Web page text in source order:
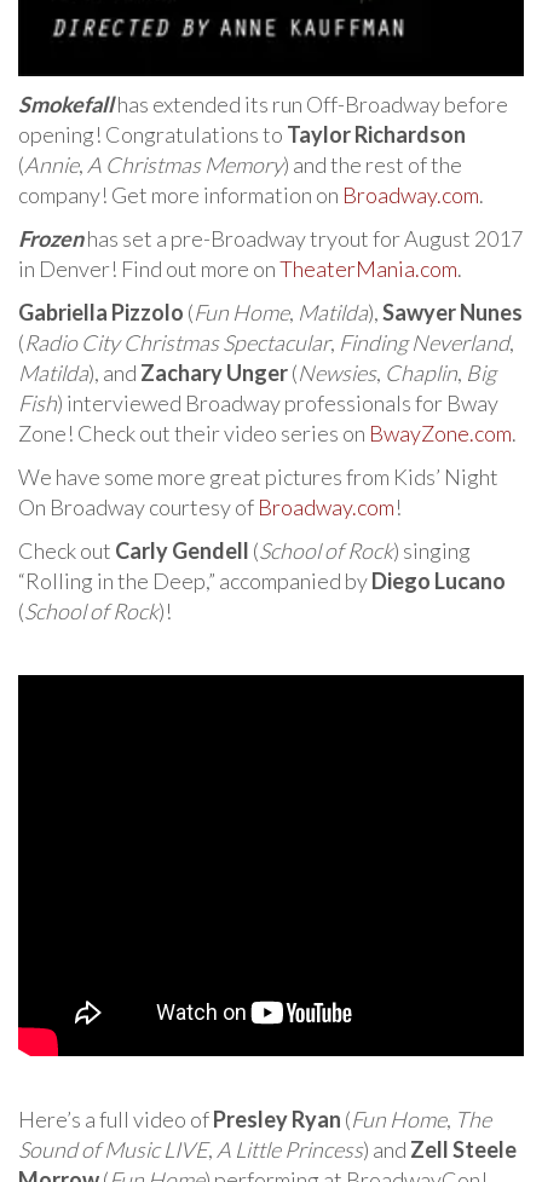
Smokefallhas extended its run Off-Broadway before
opening! Congratulations to Taylor Richardson
(Annie, A Christmas Memory) and the rest of the
company! Get more information on Broadway.com.
Frozenhas set a pre-Broadway tryout for August 2017
in Denver! Find out more onTheaterMania.com.
Gabriella Pizzolo (Fun Home, Matilda),Sawyer Nunes
(Radio City Christmas Spectacular, Finding Neverland,
Matilda), and Zachary Unger(Newsies, Chaplin, Big
Fish) interviewed Broadway professionals for Bway
Zone! Check out their video series on BwayZone.com.
We have some more great pictures from Kids’ Night
On Broadway courtesy of Broadway.com!
Check out Carly Gendell (School of Rock) singing
“Rolling in the Deep,” accompanied byDiego Lucano
(School of Rock)!
Here’s a full video ofPresley Ryan (Fun Home, The
Sound of Music LIVE, A Little Princess) and Zell Steele